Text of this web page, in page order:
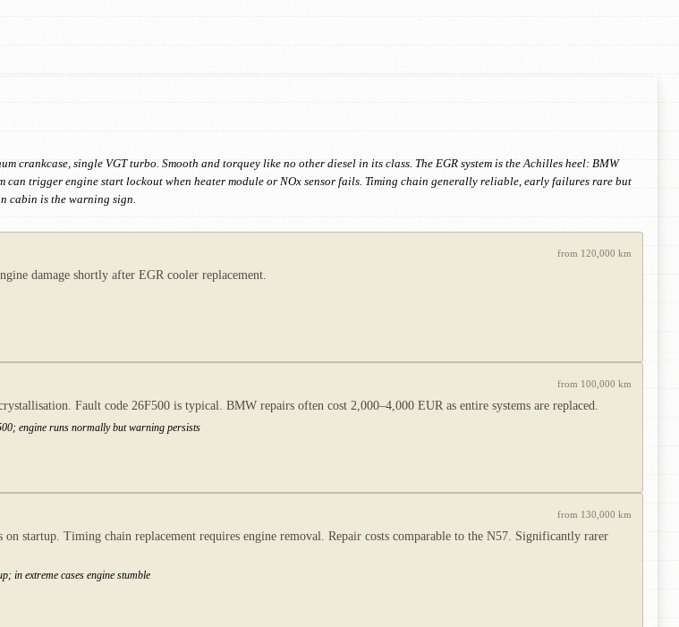
crankcase, single VGT turbo. Smooth and torquey like no other diesel in its class. The EGR system is the Achilles heel: BMW
trigger engine start lockout when heater module or NOx sensor fails. Timing chain generally reliable, early failures rare but
cabin is the warning sign.
from 120,000 km
damage shortly after EGR cooler replacement.
from 100,000 km
Fault code 26F500 is typical. BMW repairs often cost 2,000–4,000 EUR as entire systems are replaced.
engine runs normally but warning persists
from 130,000 km
startup. Timing chain replacement requires engine removal. Repair costs comparable to the N57. Significantly rarer
in extreme cases engine stumble